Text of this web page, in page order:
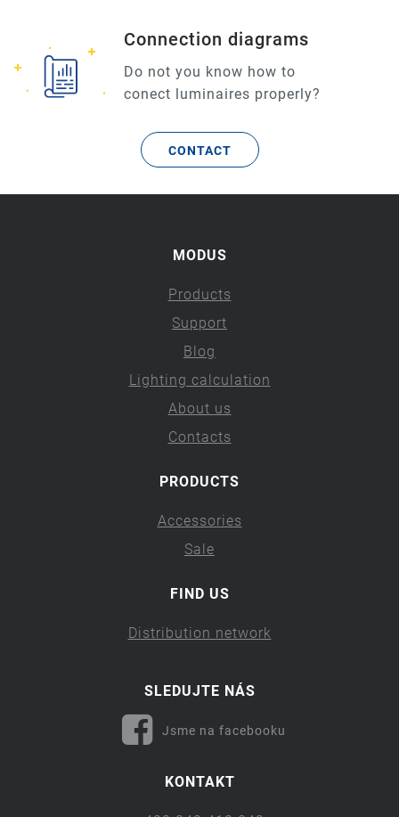
Connection diagrams
Do not you know how to
conect luminaires properly?
CONTACT
MODUS
Products
Support
Blog
Lighting calculation
About us
Contacts
PRODUCTS
Accessories
Sale
FIND US
Distribution network
SLEDUJTE NÁS
Jsme na facebooku
KONTAKT